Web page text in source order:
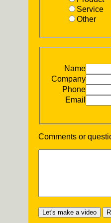
Service
Other
Name
Company
Phone
Email
Comments or